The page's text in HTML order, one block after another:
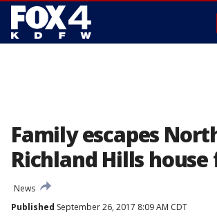
Family escapes
Richland Hills house
News
Published September 26, 2017 8:09 AM CDT